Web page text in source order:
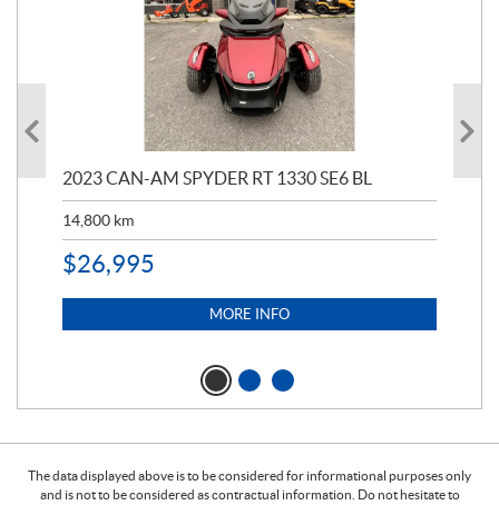
2023 CAN-AM SPYDER RT 1330 SE6 BL
14,800 km
$26,995
MORE INFO
The data displayed above is to be considered for informational purposes only
and is not to be considered as contractual information. Do not hesitate to